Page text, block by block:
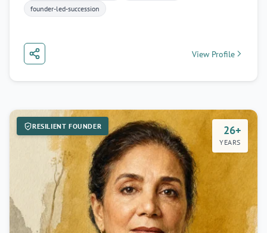
founder-led-succession
View Profile
26+
YEARS
RESILIENT FOUNDER